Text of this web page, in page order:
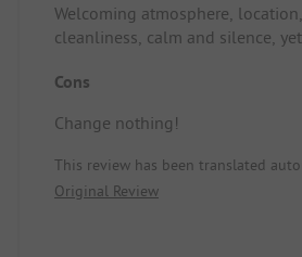
Welcoming atmosphere, location,
cleanliness, calm and silence,
dance floor, including the
animation (until 10 PM). I highly
Cons
Change nothing!
This review has been translated
Original Review